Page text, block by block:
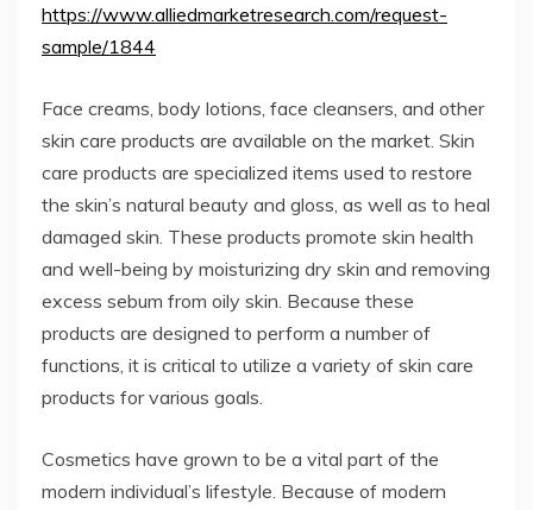
https://www.alliedmarketresearch.com/request-
sample/1844
Face creams, body lotions, face cleansers, and other
skin care products are available on the market. Skin
care products are specialized items used to restore
the skin’s natural beauty and gloss, as well as to heal
damaged skin. These products promote skin health
and well-being by moisturizing dry skin and removing
excess sebum from oily skin. Because these
products are designed to perform a number of
functions, it is critical to utilize a variety of skin care
products for various goals.
Cosmetics have grown to be a vital part of the
modern individual’s lifestyle. Because of modern